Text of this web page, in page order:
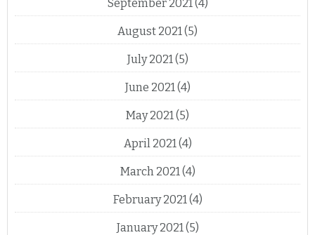
September 2021(4)
August 2021(5)
July 2021(5)
June 2021(4)
May 2021(5)
April 2021(4)
March 2021(4)
February 2021(4)
January 2021(5)